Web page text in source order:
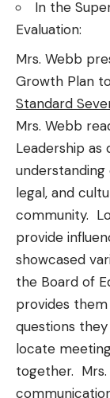
In the
Evaluation:
Mrs. Webb
Growth Plan
Standard
Mrs. Webb
Leadership as
legal, and
community.
provide
showcased
the Board of
provides
questions
locate
together.